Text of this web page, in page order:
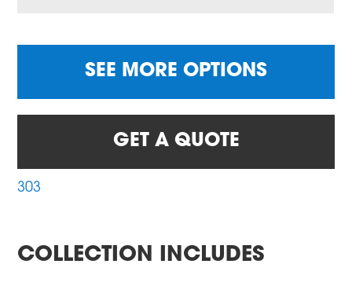
SEE MORE OPTIONS
GET A QUOTE
303
COLLECTION INCLUDES